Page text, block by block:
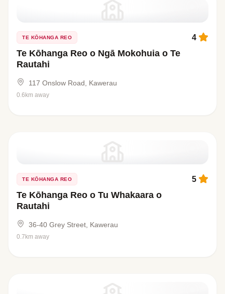
TE KŌHANGA REO
Te Kōhanga Reo o Ngā Mokohuia o Te
Rautahi
4
117 Onslow Road, Kawerau
0.6km away
TE KŌHANGA REO
Te Kōhanga Reo o Tu Whakaara o
Rautahi
5
36-40 Grey Street, Kawerau
0.7km away